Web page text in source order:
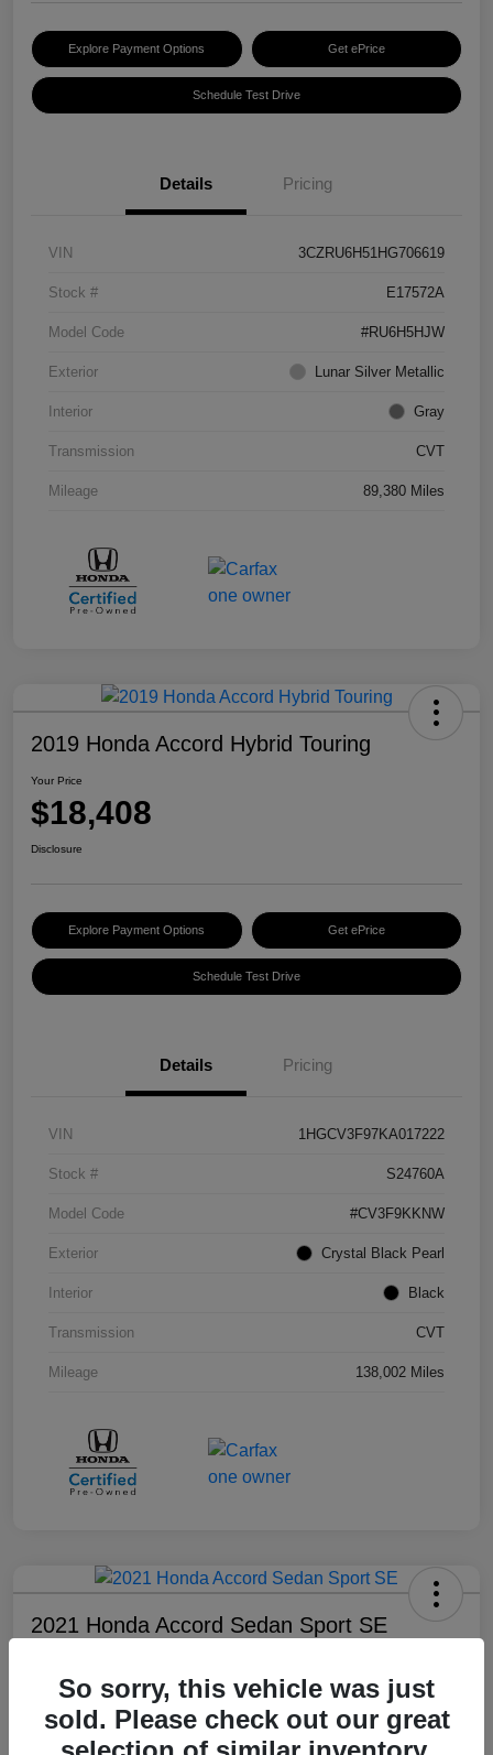
Explore Payment Options Get ePrice
Schedule Test Drive
Details Pricing
VIN 3CZRU6H51HG706619
Stock # E17572A
Model Code #RU6H5HJW
Exterior Lunar Silver Metallic
Interior Gray
Transmission CVT
Mileage 89,380 Miles
2019 Honda Accord Hybrid Touring
Your Price
$18,408
Disclosure
Explore Payment Options Get ePrice
Schedule Test Drive
Details Pricing
VIN 1HGCV3F97KA017222
Stock # S24760A
Model Code #CV3F9KKNW
Exterior Crystal Black Pearl
Interior Black
Transmission CVT
Mileage 138,002 Miles
2021 Honda Accord Sedan Sport SE
$18,803
Disclosure
So sorry, this vehicle was just
sold. Please check out our great